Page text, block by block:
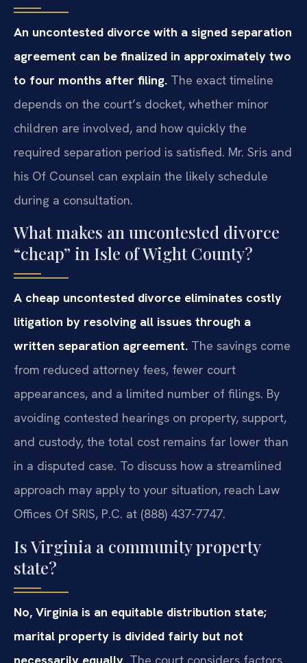
An uncontested divorce with a signed separation
agreement can be finalized in approximately two
to four months after filing. The exact timeline
depends on the court’s docket, whether minor
children are involved, and how quickly the
required separation period is satisfied. Mr. Sris and
his Of Counsel can explain the likely schedule
during a consultation.
What makes an uncontested divorce
“cheap” in Isle of Wight County?
A cheap uncontested divorce eliminates costly
litigation by resolving all issues through a
written separation agreement. The savings come
from reduced attorney fees, fewer court
appearances, and a limited number of filings. By
avoiding contested hearings on property, support,
and custody, the total cost remains far lower than
in a disputed case. To discuss how a streamlined
approach may apply to your situation, reach Law
Offices Of SRIS, P.C. at (888) 437-7747.
Is Virginia a community property
state?
No, Virginia is an equitable distribution state;
marital property is divided fairly but not
necessarily equally. The court considers factors